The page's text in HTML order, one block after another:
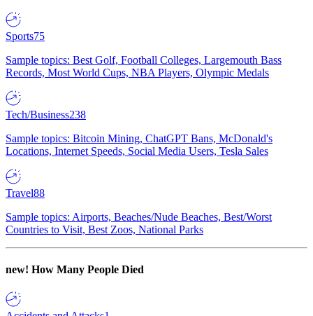
Sports75
Sample topics: Best Golf, Football Colleges, Largemouth Bass
Records, Most World Cups, NBA Players, Olympic Medals
Tech/Business238
Sample topics: Bitcoin Mining, ChatGPT Bans, McDonald's
Locations, Internet Speeds, Social Media Users, Tesla Sales
Travel88
Sample topics: Airports, Beaches/Nude Beaches, Best/Worst
Countries to Visit, Best Zoos, National Parks
new! How Many People Died